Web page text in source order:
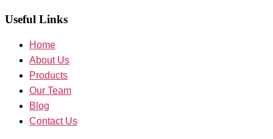
Useful Links
Home
About Us
Products
Our Team
Blog
Contact Us